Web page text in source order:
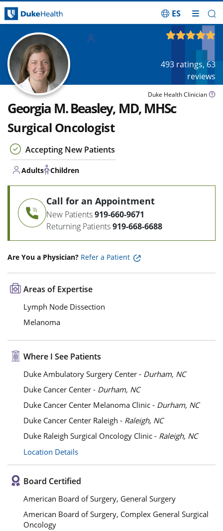
ES
out of 5
493 ratings, 63
reviews
Duke Health Clinician
Georgia M. Beasley, MD, MHSc
Surgical Oncologist
Accepting New Patients
Adults Children
Call for an Appointment
New Patients919-660-9671
Returning Patients919-668-6688
Are You a Physician? Refer a Patient
Areas of Expertise
Lymph Node Dissection
Melanoma
Where I See Patients
Duke Ambulatory Surgery Center - Durham, NC
Duke Cancer Center - Durham, NC
Duke Cancer Center Melanoma Clinic - Durham, NC
Duke Cancer Center Raleigh - Raleigh, NC
Duke Raleigh Surgical Oncology Clinic - Raleigh, NC
Location Details
Board Certified
American Board of Surgery, General Surgery
American Board of Surgery, Complex General Surgical
Oncology